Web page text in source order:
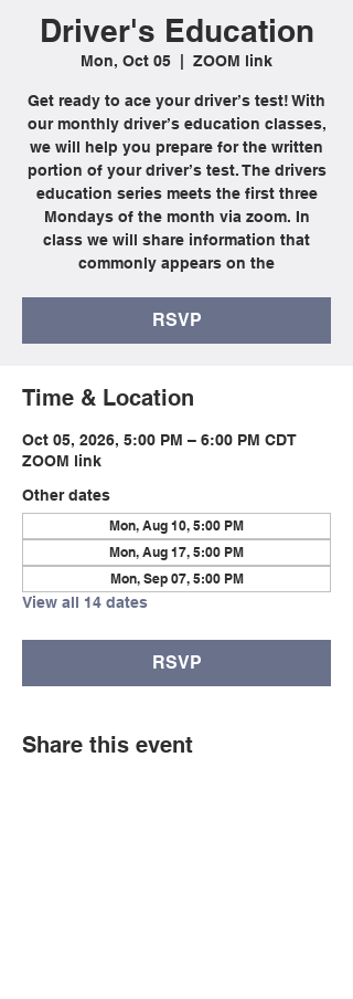
Driver's Education
Mon, Oct 05 ZOOM link
Get ready to ace your driver’s test! With
our monthly driver’s education classes,
we will help you prepare for the written
portion of your driver’s test. The drivers
education series meets the first three
Mondays of the month via zoom. In
class we will share information that
commonly appears on the
RSVP
Time & Location
Oct 05, 2026, 5:00 PM – 6:00 PM CDT
ZOOM link
Other dates
Mon, Aug 10, 5:00 PM
Mon, Aug 17, 5:00 PM
Mon, Sep 07, 5:00 PM
View all 14 dates
RSVP
Share this event